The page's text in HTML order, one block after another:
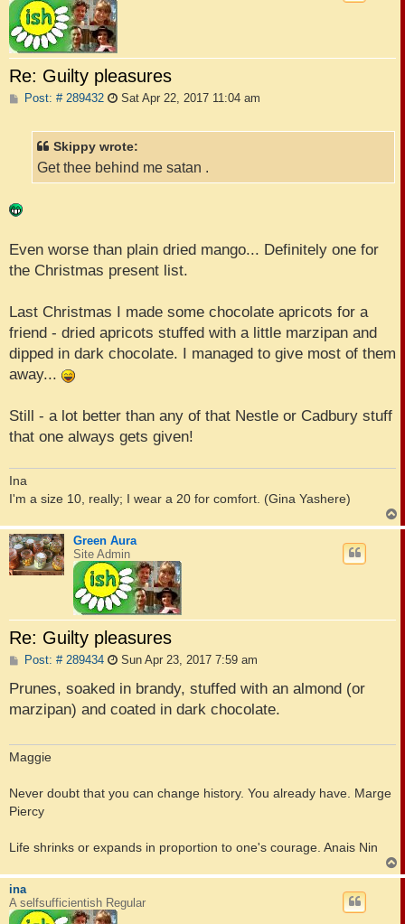
Re: Guilty pleasures
Post: # 289432P Sat Apr 22, 2017 11:04 am
Skippy wrote:
Get thee behind me satan .
Even worse than plain dried mango... Definitely one for
the Christmas present list.
Last Christmas I made some chocolate apricots for a
friend - dried apricots stuffed with a little marzipan and
dipped in dark chocolate. I managed to give most of them
away...
Still - a lot better than any of that Nestle or Cadbury stuff
that one always gets given!
Ina
I'm a size 10, really; I wear a 20 for comfort. (Gina Yashere)
o
Green Aura
Site Admin
Re: Guilty pleasures
Post: # 289434P
s
Sun Apr 23, 2017 7:59 am
Prunes, soaked in brandy, stuffed with an almond (or
marzipan) and coated in dark chocolate.
Maggie
Never doubt that you can change history. You already have. Marge
Piercy
Life shrinks or expands in proportion to one's courage. Anais Nin
o
ina
A selfsufficientish Regular